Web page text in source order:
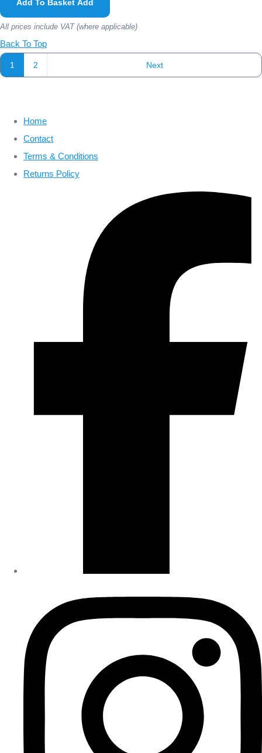
Add To Basket Add
All prices include VAT (where applicable)
Back To Top
1 2 Next
Home
Contact
Terms & Conditions
Returns Policy